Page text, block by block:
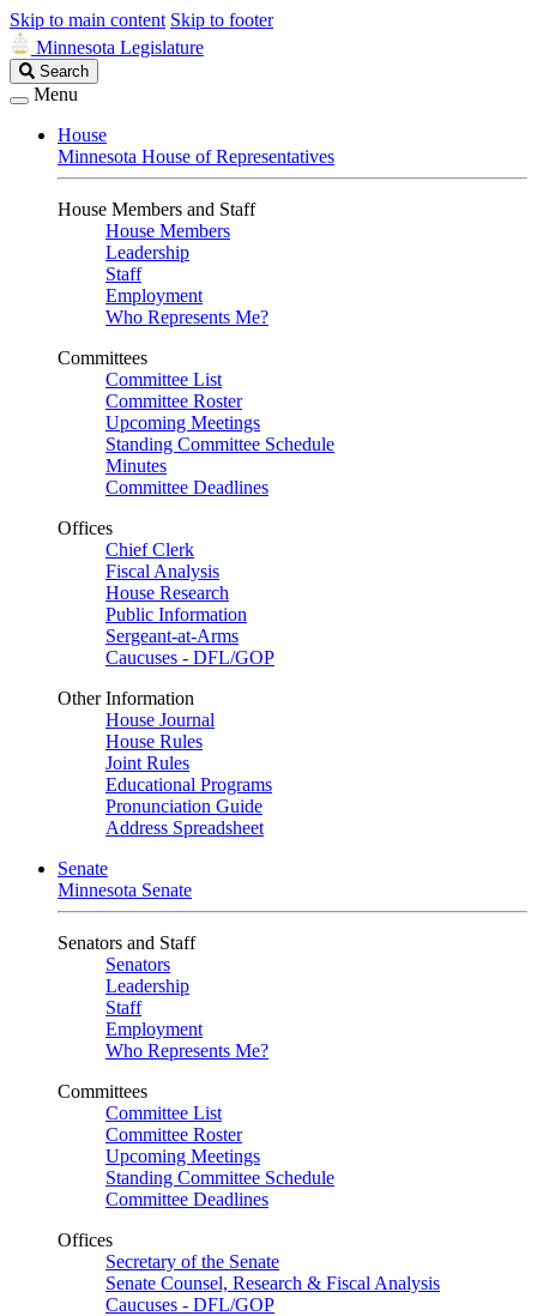
Skip to main content Skip to footer
Minnesota Legislature
Search
Legislature
Search
Menu
House
Minnesota House of Representatives
House Members and Staff
House Members
Leadership
Staff
Employment
Who Represents Me?
Committees
Committee List
Committee Roster
Upcoming Meetings
Standing Committee Schedule
Minutes
Committee Deadlines
Offices
Chief Clerk
Fiscal Analysis
House Research
Public Information
Sergeant-at-Arms
Caucuses - DFL/GOP
Other Information
House Journal
House Rules
Joint Rules
Educational Programs
Pronunciation Guide
Address Spreadsheet
Senate
Minnesota Senate
Senators and Staff
Senators
Leadership
Staff
Employment
Who Represents Me?
Committees
Committee List
Committee Roster
Upcoming Meetings
Standing Committee Schedule
Committee Deadlines
Offices
Secretary of the Senate
Senate Counsel, Research & Fiscal Analysis
Caucuses - DFL/GOP